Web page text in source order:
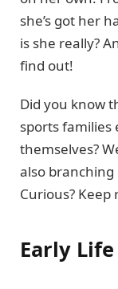
she’s got her
is she really?
find out!
Did you know
sports families
themselves?
also
Curious? Keep
Early